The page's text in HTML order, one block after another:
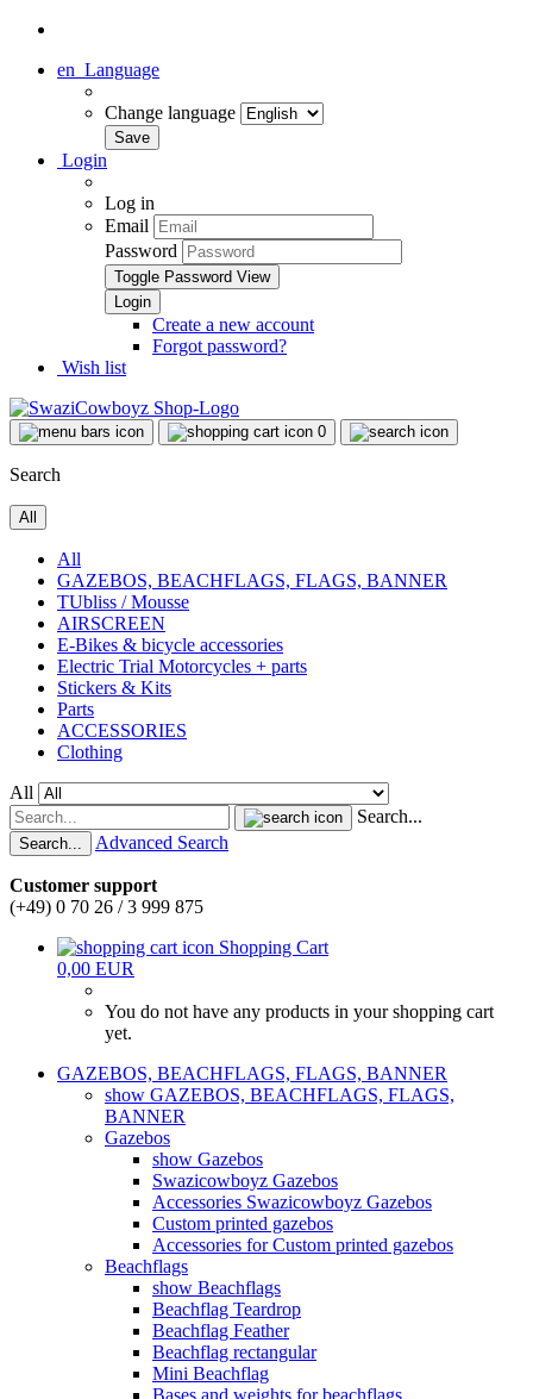
en Language
Change language
Login
Log in
Email
Password
Toggle Password View
Create a new account
Forgot password?
Wish list
0
Search
All
All
GAZEBOS, BEACHFLAGS, FLAGS, BANNER
TUbliss / Mousse
AIRSCREEN
E-Bikes & bicycle accessories
Electric Trial Motorcycles + parts
Stickers & Kits
Parts
ACCESSORIES
Clothing
All
Search...
Search... Advanced Search
Customer support
(+49) 0 70 26 / 3 999 875
Shopping Cart
0,00 EUR
You do not have any products in your shopping cart
yet.
GAZEBOS, BEACHFLAGS, FLAGS, BANNER
show GAZEBOS, BEACHFLAGS, FLAGS,
BANNER
Gazebos
show Gazebos
Swazicowboyz Gazebos
Accessories Swazicowboyz Gazebos
Custom printed gazebos
Accessories for Custom printed gazebos
Beachflags
show Beachflags
Beachflag Teardrop
Beachflag Feather
Beachflag rectangular
Mini Beachflag
Bases and weights for beachflags